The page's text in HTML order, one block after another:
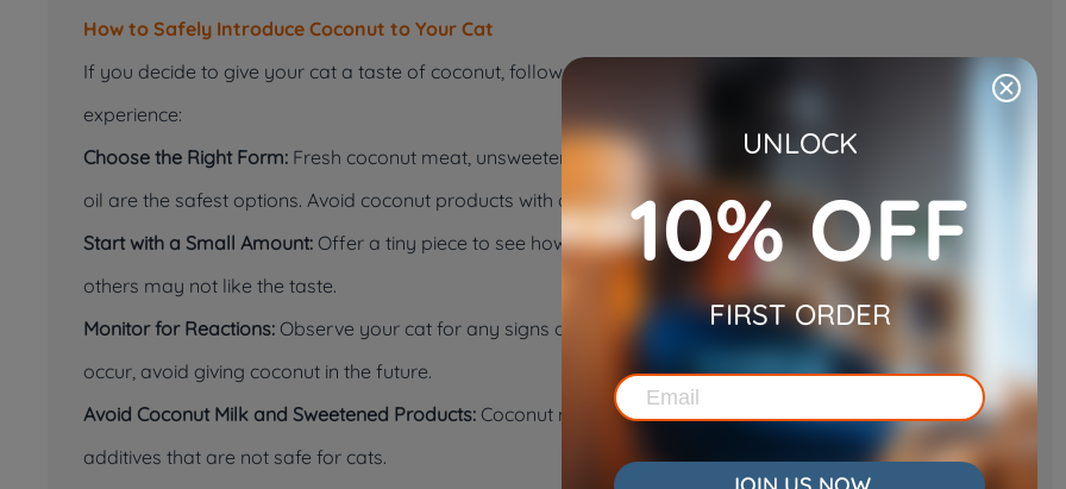
How to Safely Introduce Coconut to Your Cat
If you decide to give your cat a taste of coconut, follow these steps to ensure a safe and positive
experience:
Choose the Right Form: Fresh coconut meat, unsweetened coconut flakes, or a small amount of coconut
oil are the safest options. Avoid coconut products with added sugars or preservatives.
Start with a Small Amount: Offer a tiny piece to see how your cat reacts. Some cats may be curious, while
others may not like the taste.
Monitor for Reactions: Observe your cat for any signs of an upset stomach. If any negative symptoms
occur, avoid giving coconut in the future.
Avoid Coconut Milk and Sweetened Products: Coconut milk and processed coconut products often contain
additives that are not safe for cats.
UNLOCK
10% OFF
FIRST ORDER